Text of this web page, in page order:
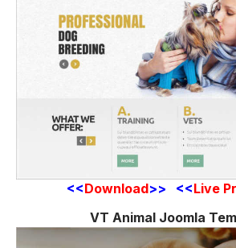
<<Download>> <<Live
VT Animal Joomla